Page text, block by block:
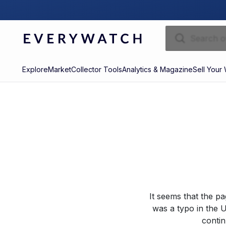
ExploreMarketCollector ToolsAnalytics & MagazineSell Your
It seems that the
was a typo in the